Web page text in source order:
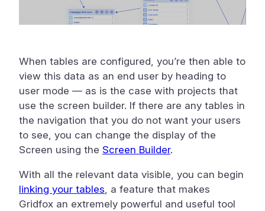
When tables are configured, you’re then able to
view this data as an end user by heading to
user mode — as is the case with projects that
use the screen builder. If there are any tables in
the navigation that you do not want your users
to see, you can change the display of the
Screen using the Screen Builder.
With all the relevant data visible, you can begin
linking your tables, a feature that makes
Gridfox an extremely powerful and useful tool